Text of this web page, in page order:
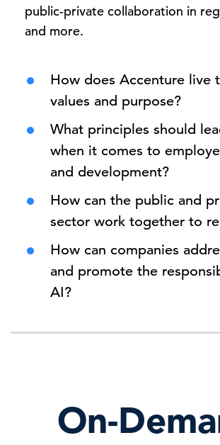
public-private collaboration in
and more.
How does Accenture live
values and purpose?
What principles should
when it comes to
and development?
How can the public and
sector work together to
How can companies
and promote the
AI?
On-